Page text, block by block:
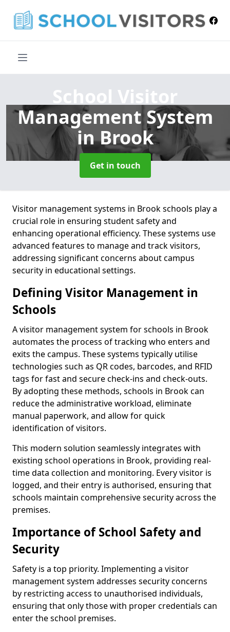
School Visitor
Management System
in Brook
Get in touch
Visitor management systems in Brook schools play a
crucial role in ensuring student safety and
enhancing operational efficiency. These systems use
advanced features to manage and track visitors,
addressing significant concerns about campus
security in educational settings.
Defining Visitor Management in
Schools
A visitor management system for schools in Brook
automates the process of tracking who enters and
exits the campus. These systems typically utilise
technologies such as QR codes, barcodes, and RFID
tags for fast and secure check-ins and check-outs.
By adopting these methods, schools in Brook can
reduce the administrative workload, eliminate
manual paperwork, and allow for quick
identification of visitors.
This modern solution seamlessly integrates with
existing school operations in Brook, providing real-
time data collection and monitoring. Every visitor is
logged, and their entry is authorised, ensuring that
schools maintain comprehensive security across the
premises.
Importance of School Safety and
Security
Safety is a top priority. Implementing a visitor
management system addresses security concerns
by restricting access to unauthorised individuals,
ensuring that only those with proper credentials can
enter the school premises.